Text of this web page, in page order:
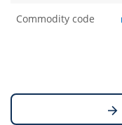
Commodity code